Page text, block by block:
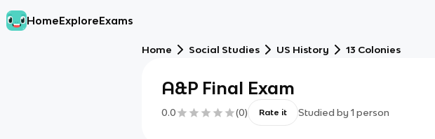
HomeExploreExams
Home Social Studies US History 13 Colonies
A&P Final Exam
0.0 (0) Rate it Studied by 1 person